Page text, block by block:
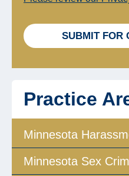
b
x
e
SUBMIT FOR
Practice
Minnesota
Minnesota Sex